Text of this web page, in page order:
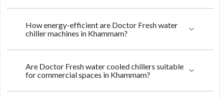
How energy-efficient are Doctor Fresh water
chiller machines in Khammam?
Are Doctor Fresh water cooled chillers suitable
for commercial spaces in Khammam?